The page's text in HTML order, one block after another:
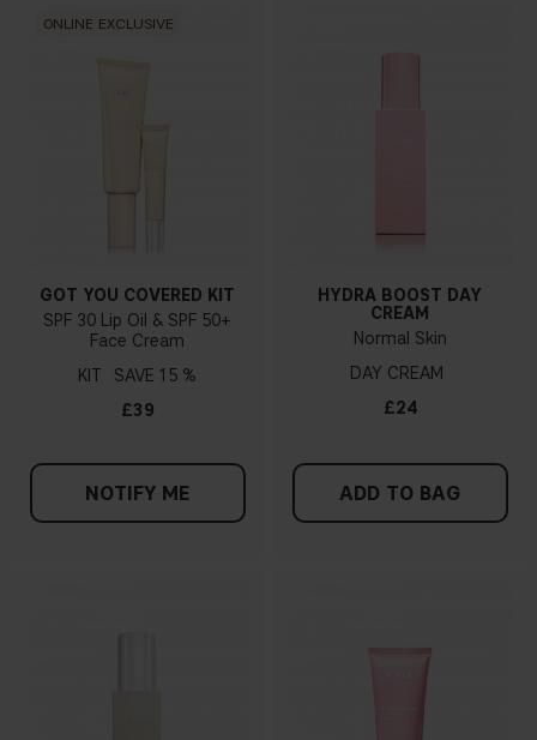
ONLINE EXCLUSIVE
GOT YOU COVERED KIT
SPF 30 Lip Oil & SPF 50+
Face Cream
KIT
15 %
£39
NOTIFY ME
HYDRA BOOST DAY
CREAM
Normal Skin
DAY CREAM
£24
ADD TO BAG